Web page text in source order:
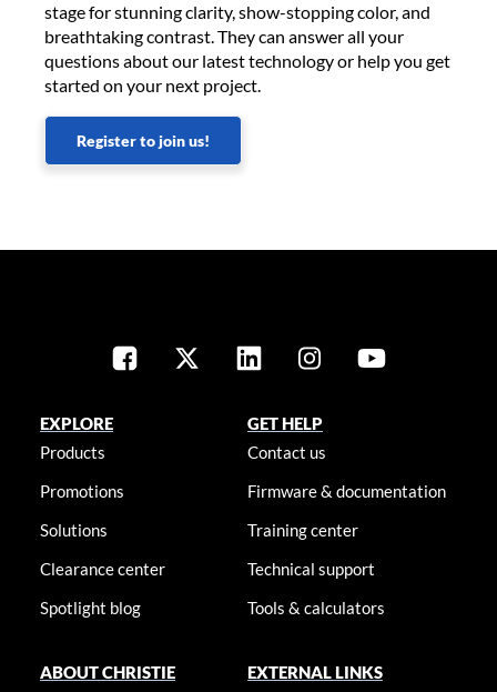
stage for stunning clarity, show-stopping color, and
breathtaking contrast. They can answer all your
questions about our latest technology or help you get
started on your next project.
Register to join us!
EXPLORE
Products
Promotions
Solutions
Clearance center
Spotlight blog
GET HELP
Contact us
Firmware & documentation
Training center
Technical support
Tools & calculators
ABOUT CHRISTIE
EXTERNAL LINKS